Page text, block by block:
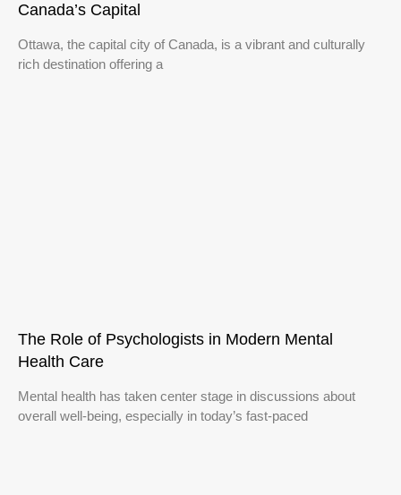
Canada’s Capital
Ottawa, the capital city of Canada, is a vibrant and culturally
rich destination offering a
The Role of Psychologists in Modern Mental
Health Care
Mental health has taken center stage in discussions about
overall well-being, especially in today’s fast-paced